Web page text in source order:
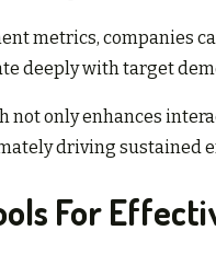
metrics, companies
deeply with target
not only enhances
driving sustained
For